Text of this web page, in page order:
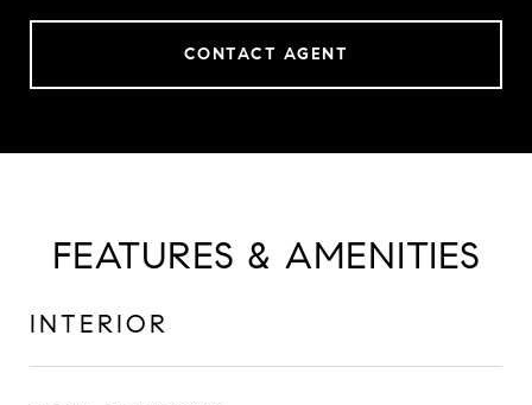
CONTACT AGENT
FEATURES & AMENITIES
INTERIOR